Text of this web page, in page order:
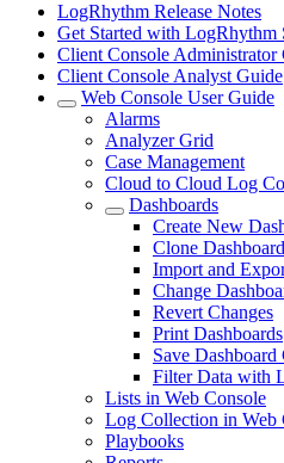
LogRhythm Release Notes
Get Started with LogRhythm
Client Console Administrator
Client Console Analyst Guide
Web Console User Guide
Alarms
Analyzer Grid
Case Management
Cloud to Cloud Log
Dashboards
Create New
Clone
Import and
Change
Revert Changes
Print Dashboards
Save Dashboard
Filter Data with
Lists in Web Console
Log Collection in Web
Playbooks